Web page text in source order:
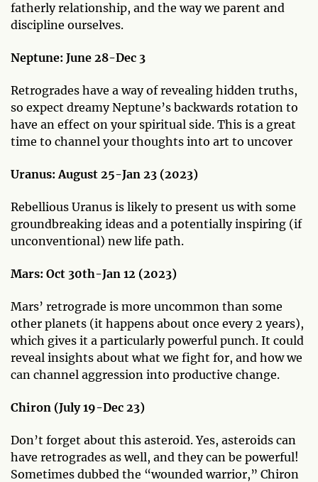
fatherly relationship, and the way we parent and
discipline ourselves.
Neptune: June 28-Dec 3
Retrogrades have a way of revealing hidden truths,
so expect dreamy Neptune’s backwards rotation to
have an effect on your spiritual side. This is a great
time to channel your thoughts into art to uncover
Uranus: August 25-Jan 23 (2023)
Rebellious Uranus is likely to present us with some
groundbreaking ideas and a potentially inspiring (if
unconventional) new life path.
Mars: Oct 30th-Jan 12 (2023)
Mars’ retrograde is more uncommon than some
other planets (it happens about once every 2 years),
which gives it a particularly powerful punch. It could
reveal insights about what we fight for, and how we
can channel aggression into productive change.
Chiron (July 19-Dec 23)
Don’t forget about this asteroid. Yes, asteroids can
have retrogrades as well, and they can be powerful!
Sometimes dubbed the “wounded warrior,” Chiron